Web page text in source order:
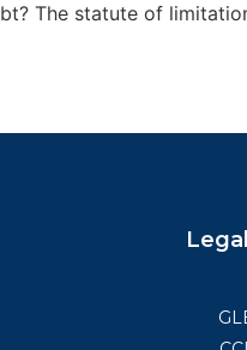
The statute of